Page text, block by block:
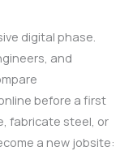
digital phase.
and
before a first
fabricate steel, or
a new jobsite: